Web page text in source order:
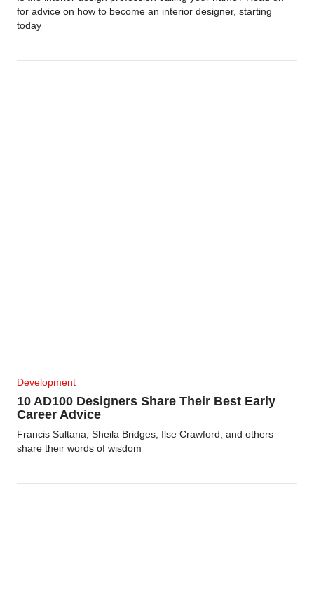
for advice on how to become an interior designer, starting
today
Development
10 AD100 Designers Share Their Best Early
Career Advice
Francis Sultana, Sheila Bridges, Ilse Crawford, and others
share their words of wisdom